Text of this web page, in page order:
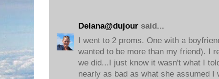
Delana@dujour said...
I went to 2 proms. One with a
wanted to be more than my friend). I
we did...I just know it wasn't what I
nearly as bad as what she assumed I